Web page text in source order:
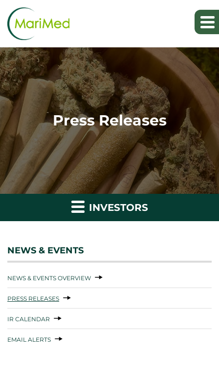
Press Releases
INVESTORS
NEWS & EVENTS
NEWS & EVENTS OVERVIEW
PRESS RELEASES
IR CALENDAR
EMAIL ALERTS